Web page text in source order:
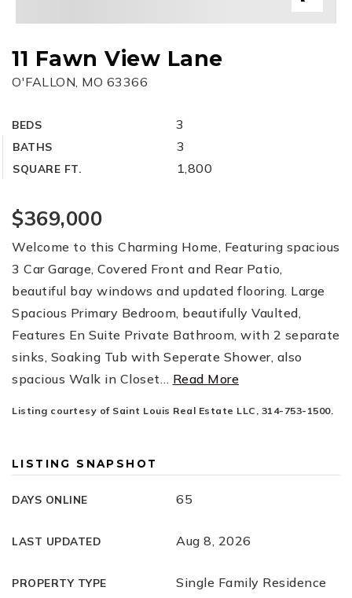
11 Fawn View Lane
O'FALLON, MO 63366
BEDS 3
BATHS 3
SQUARE FT. 1,800
$369,000
Welcome to this Charming Home, Featuring spacious
3 Car Garage, Covered Front and Rear Patio,
beautiful bay windows and updated flooring. Large
Spacious Primary Bedroom, beautifully Vaulted,
Features En Suite Private Bathroom, with 2 separate
sinks, Soaking Tub with Seperate Shower, also
spacious Walk in Closet… Read More
Listing courtesy of Saint Louis Real Estate LLC, 314-753-1500.
LISTING SNAPSHOT
DAYS ONLINE 65
LAST UPDATED Aug 8, 2026
PROPERTY TYPE Single Family Residence